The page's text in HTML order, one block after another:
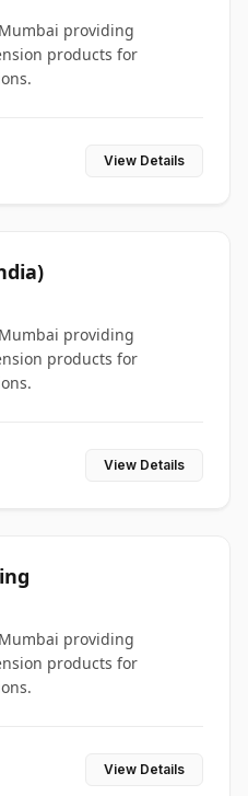
providing
products for
View Details
providing
products for
View Details
providing
products for
View Details